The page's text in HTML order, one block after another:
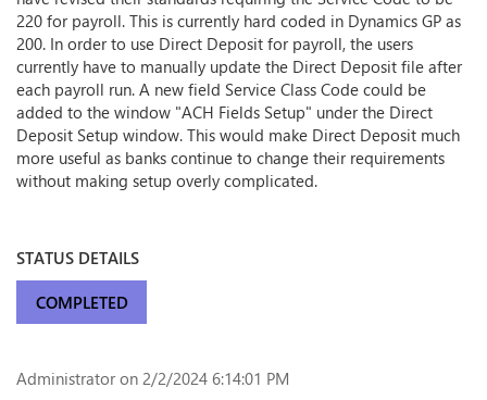
220 for payroll. This is currently hard coded in Dynamics GP as
200. In order to use Direct Deposit for payroll, the users
currently have to manually update the Direct Deposit file after
each payroll run. A new field Service Class Code could be
added to the window "ACH Fields Setup" under the Direct
Deposit Setup window. This would make Direct Deposit much
more useful as banks continue to change their requirements
without making setup overly complicated.
STATUS DETAILS
COMPLETED
Administrator on 2/2/2024 6:14:01 PM